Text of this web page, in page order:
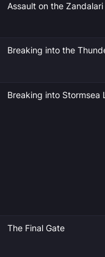
Assault on the
Breaking into the
Breaking into Stormsea
The Final Gate